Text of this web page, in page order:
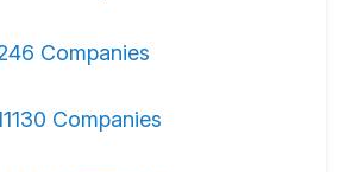
Companies
Companies